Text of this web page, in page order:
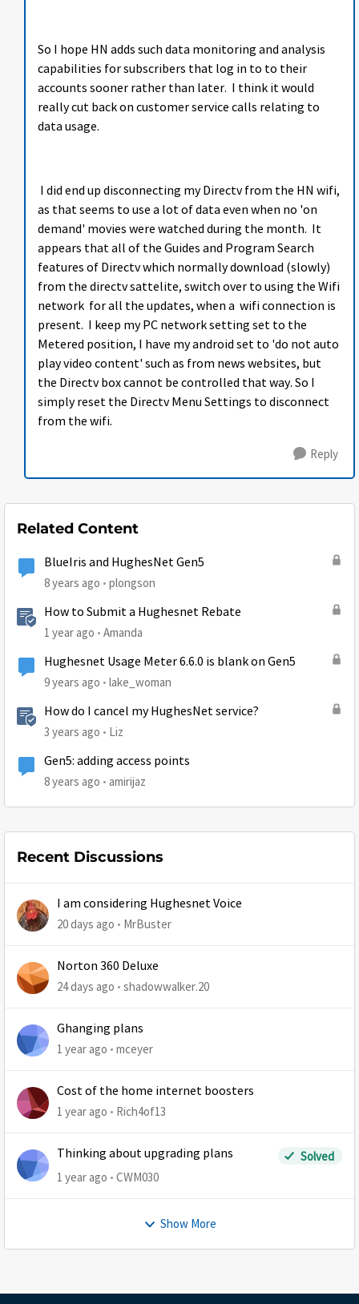
So I hope HN adds such data monitoring and analysis
capabilities for subscribers that log in to to their
accounts sooner rather than later. I think it would
really cut back on customer service calls relating to
data usage.
I did end up disconnecting my Directv from the HN wifi,
as that seems to use a lot of data even when no 'on
demand' movies were watched during the month. It
appears that all of the Guides and Program Search
features of Directv which normally download (slowly)
from the directv sattelite, switch over to using the Wifi
network for all the updates, when a wifi connection is
present. I keep my PC network setting set to the
Metered position, I have my android set to 'do not auto
play video content' such as from news websites, but
the Directv box cannot be controlled that way. So I
simply reset the Directv Menu Settings to disconnect
from the wifi.
Reply
Related Content
BlueIris and HughesNet Gen5
8 years ago plongson
How to Submit a Hughesnet Rebate
1 year ago Amanda
Hughesnet Usage Meter 6.6.0 is blank on Gen5
9 years ago lake_woman
How do I cancel my HughesNet service?
3 years ago Liz
Gen5: adding access points
8 years ago amirijaz
Recent Discussions
I am considering Hughesnet Voice
20 days ago MrBuster
Norton 360 Deluxe
24 days ago shadowwalker.20
Ghanging plans
1 year ago mceyer
Cost of the home internet boosters
1 year ago Rich4of13
Thinking about upgrading plans
Solved
1 year ago
CWM030
Show More